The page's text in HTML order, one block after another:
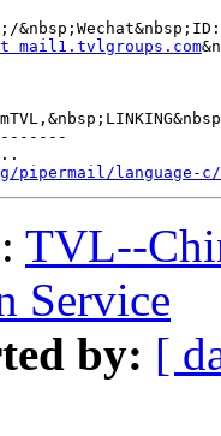
mail1.tvlgroups.com
language-c/
TVL--
Service
by: [